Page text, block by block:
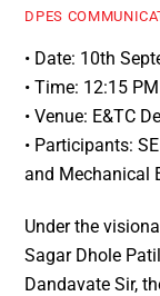
DPES
• Date: 10th
• Time: 12:15 PM
• Venue: E&TC
• Participants:
and Mechanical
Under the
Sagar Dhole
Dandavate Sir,